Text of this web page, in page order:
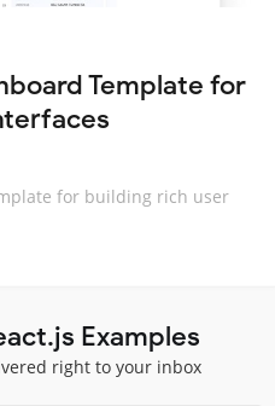
Template for
for building rich user
Examples
right to your inbox